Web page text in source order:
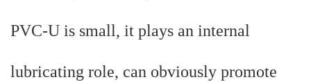
PVC-U is small, it plays an internal
lubricating role, can obviously promote